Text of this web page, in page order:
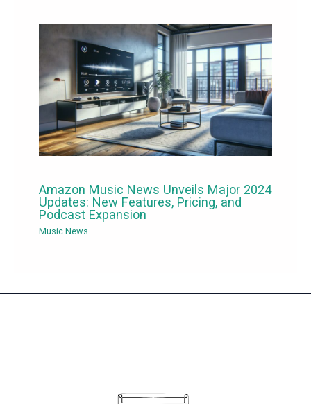
Amazon Music News Unveils Major 2024
Updates: New Features, Pricing, and
Podcast Expansion
Music News